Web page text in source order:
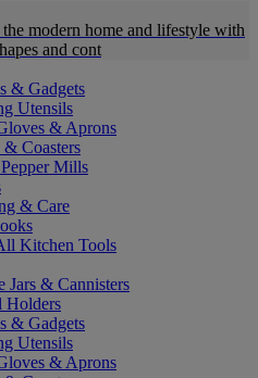
modern home and lifestyle with
and cont
& Gadgets
Utensils
& Aprons
& Coasters
Mills
& Care
Kitchen Tools
Jars & Cannisters
Holders
& Gadgets
Utensils
& Aprons